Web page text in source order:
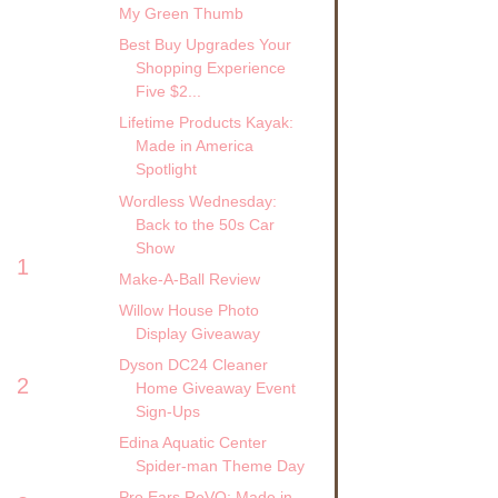
1
2
My Green Thumb
Best Buy Upgrades Your
Shopping Experience
Five $2...
Lifetime Products Kayak:
Made in America
Spotlight
Wordless Wednesday:
Back to the 50s Car
Show
Make-A-Ball Review
Willow House Photo
Display Giveaway
Dyson DC24 Cleaner
Home Giveaway Event
Sign-Ups
Edina Aquatic Center
Spider-man Theme Day